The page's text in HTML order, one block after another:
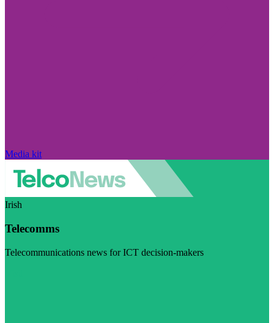
Media kit
Irish
Telecomms
Telecommunications news for ICT decision-makers